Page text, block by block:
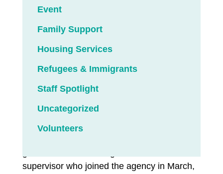
ceremony in late July — the first such event
held since the COVID-19 pandemic erupted,
More than 150 individuals have completed
treatment since 2020, largely through remote
telehealth technology. In-person graduation
ceremonies had to take a back seat until
supervisor who joined the agency in March,
Event
Family Support
Housing Services
Refugees & Immigrants
Staff Spotlight
Uncategorized
Volunteers